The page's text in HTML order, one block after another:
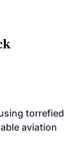
torrefied
aviation